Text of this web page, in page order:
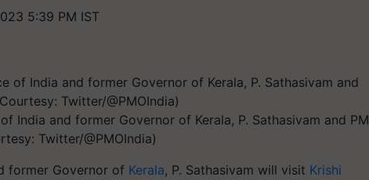
5:39 PM IST
India and former Governor of Kerala, P. Sathasivam and PM
Twitter/@PMOIndia)
former Governor of Kerala, P. Sathasivam will visit Krishi